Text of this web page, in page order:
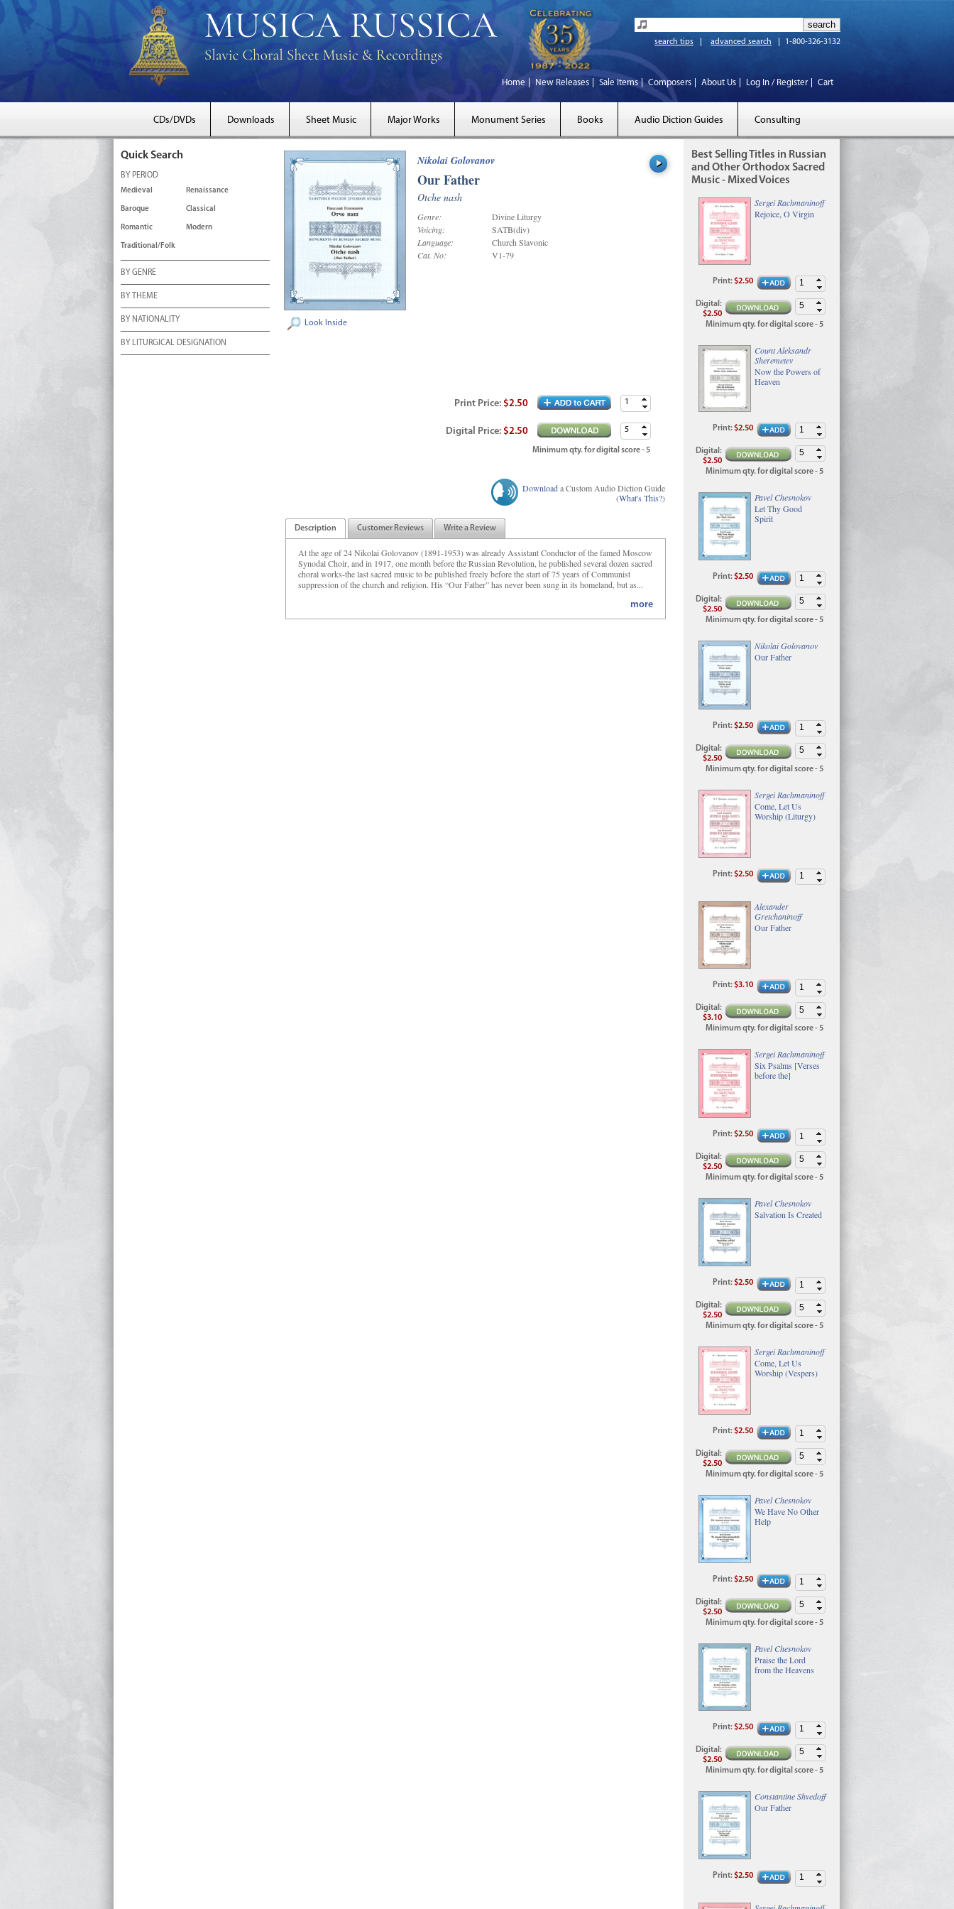
search tips advanced search 1-800-326-3132
Home New Releases Sale Items Composers About Us Log In / Register Cart
CDs/DVDs Downloads Sheet Music Major Works Monument Series Books Audio Diction Guides Consulting
Quick Search
BY PERIOD
Medieval Renaissance
Baroque Classical
Romantic Modern
Traditional/Folk
BY GENRE
BY THEME
BY NATIONALITY
BY LITURGICAL DESIGNATION
Look Inside
Nikolai Golovanov
Our Father
Otche nash
Genre:
Divine Liturgy
Voicing:
SATB(div)
Language:
Church Slavonic
Cat. No:
V1-79
Print Price: $2.50
Digital Price: $2.50
Minimum qty. for digital score - 5
Downloada Custom Audio Diction Guide
(What's This?)
Description Customer Reviews Write a Review
At the age of 24 Nikolai Golovanov (1891-1953) was already Assistant Conductor of the famed Moscow
Synodal Choir, and in 1917, one month before the Russian Revolution, he published several dozen sacred
choral works-the last sacred music to be published freely before the start of 75 years of Communist
suppression of the church and religion. His “Our Father” has never been sung in its homeland, but as...
more
Best Selling Titles in Russian
and Other Orthodox Sacred
Music - Mixed Voices
Sergei Rachmaninoff
Rejoice, O Virgin
Print:$2.50
Digital :
$2.50
Minimum qty. for digital score - 5
Count Aleksandr
Sheremetev
Now the Powers of
Heaven
Print:$2.50
Digital :
$2.50
Minimum qty. for digital score - 5
Pavel Chesnokov
Let Thy Good
Spirit
Print:$2.50
Digital :
$2.50
Minimum qty. for digital score - 5
Nikolai Golovanov
Our Father
Print:$2.50
Digital :
$2.50
Minimum qty. for digital score - 5
Sergei Rachmaninoff
Come, Let Us
Worship (Liturgy)
Print:$2.50
Alexander
Gretchaninoff
Our Father
Print:$3.10
Digital:
$3.10
Minimum qty. for digital score - 5
Sergei Rachmaninoff
Six Psalms [Verses
before the]
Print:$2.50
Digital :
$2.50
Minimum qty. for digital score - 5
Pavel Chesnokov
Salvation Is Created
Print:$2.50
Digital :
$2.50
Minimum qty. for digital score - 5
Sergei Rachmaninoff
Come, Let Us
Worship (Vespers)
Print:$2.50
Digital :
$2.50
Minimum qty. for digital score - 5
Pavel Chesnokov
We Have No Other
Help
Print:$2.50
Digital :
$2.50
Minimum qty. for digital score - 5
Pavel Chesnokov
Praise the Lord
from the Heavens
Print:$2.50
Digital :
$2.50
Minimum qty. for digital score - 5
Constantine Shvedoff
Our Father
Print:$2.50